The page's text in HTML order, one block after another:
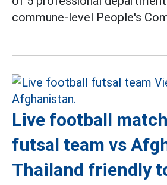
commune-level People's
Live football
futsal team vs
Thailand friendly